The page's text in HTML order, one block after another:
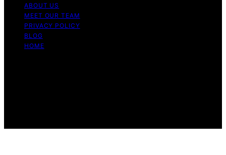
ABOUT US
MEET OUR TEAM
PRIVACY POLICY
BLOG
HOME